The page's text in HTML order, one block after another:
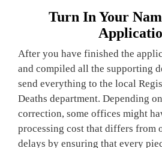
Turn In Your
After you have finished the
and compiled all the supporting
send everything to the local
Deaths department. Depending
correction, some offices might
processing cost that differs from
delays by ensuring that every